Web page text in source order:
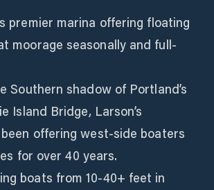
premier marina offering floating
moorage seasonally and full-
Southern shadow of Portland’s
Island Bridge, Larson’s
offering west-side boaters
for over 40 years.
boats from 10-40+ feet in